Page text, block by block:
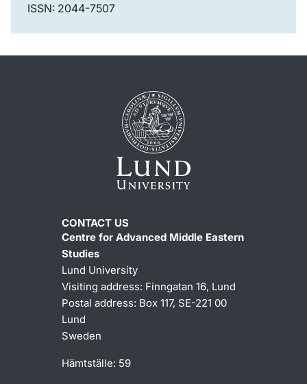
ISSN: 2044-7507
CONTACT US
Centre for Advanced Middle Eastern
Studies
Lund University
Visiting address: Finngatan 16, Lund
Postal address: Box 117, SE-221 00
Lund
Sweden
Hämtställe: 59